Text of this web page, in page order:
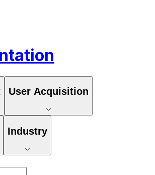
User Acquisition
Industry